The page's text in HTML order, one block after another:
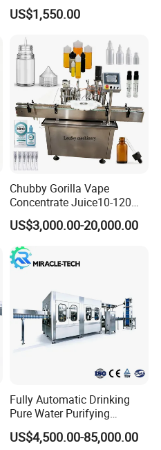
Africa
US$1,550.00
Chubby Gorilla Vape
Concentrate Juice10-120ml
E-Liquid Eye Drop Perfume
Dropper Glue Essential Oil
Oral Liquid Filling Machine
Bottling Machine Bottle
Filler
US$3,000.00-20,000.00
Fully Automatic Drinking
Pure Water Purifying
Blowing Filling Labeling
Packaging Machine
US$4,500.00-85,000.00